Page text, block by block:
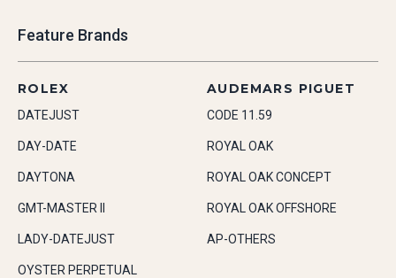
Feature Brands
ROLEX
DATEJUST
DAY-DATE
DAYTONA
GMT-MASTER II
LADY-DATEJUST
OYSTER PERPETUAL
AUDEMARS PIGUET
CODE 11.59
ROYAL OAK
ROYAL OAK CONCEPT
ROYAL OAK OFFSHORE
AP-OTHERS